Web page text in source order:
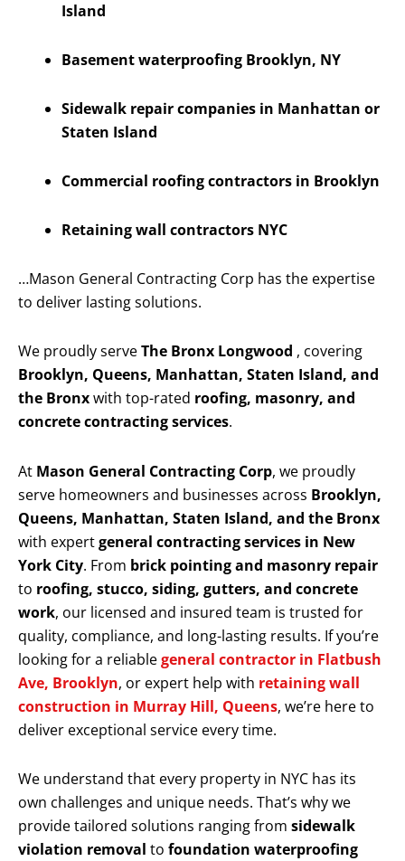
Island
Basement waterproofing Brooklyn, NY
Sidewalk repair companies in Manhattan or
Staten Island
Commercial roofing contractors in Brooklyn
Retaining wall contractors NYC
…Mason General Contracting Corp has the expertise
to deliver lasting solutions.
We proudly serveThe Bronx Longwood , covering
Brooklyn, Queens, Manhattan, Staten Island, and
the Bronxwith top-rated roofing, masonry, and
concrete contracting services.
At Mason General Contracting Corp, we proudly
serve homeowners and businesses across Brooklyn,
Queens, Manhattan, Staten Island, and the Bronx
with expertgeneral contracting services in New
York City. From brick pointing and masonry repair
to roofing, stucco, siding, gutters, and concrete
work, our licensed and insured team is trusted for
quality, compliance, and long-lasting results. If you’re
looking for a reliablegeneral contractor in Flatbush
Ave, Brooklyn, or expert help with retaining wall
construction in Murray Hill, Queens, we’re here to
deliver exceptional service every time.
We understand that every property in NYC has its
own challenges and unique needs. That’s why we
provide tailored solutions ranging from sidewalk
violation removal to foundation waterproofing